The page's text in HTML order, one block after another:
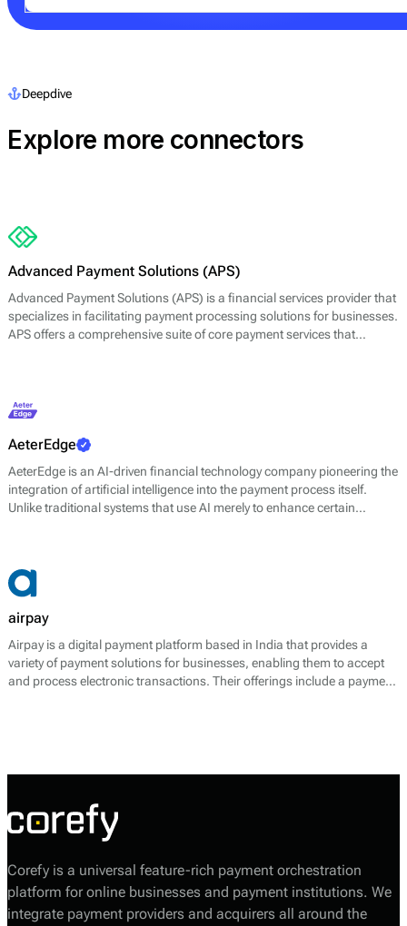
Deepdive
Explore more connectors
Advanced Payment Solutions (APS)
Advanced Payment Solutions (APS) is a financial services provider that
specializes in facilitating payment processing solutions for businesses.
APS offers a comprehensive suite of core payment services that
and debit cards, digital wallets, and other electronic payment options.
AeterEdge
AeterEdge is an AI-driven financial technology company pioneering the
integration of artificial intelligence into the payment process itself.
Unlike traditional systems that use AI merely to enhance certain
airpay
Airpay is a digital payment platform based in India that provides a
variety of payment solutions for businesses, enabling them to accept
and process electronic transactions. Their offerings include a payment
customer preferences.
Corefy is a universal feature-rich payment orchestration
platform for online businesses and payment institutions. We
integrate payment providers and acquirers all around the